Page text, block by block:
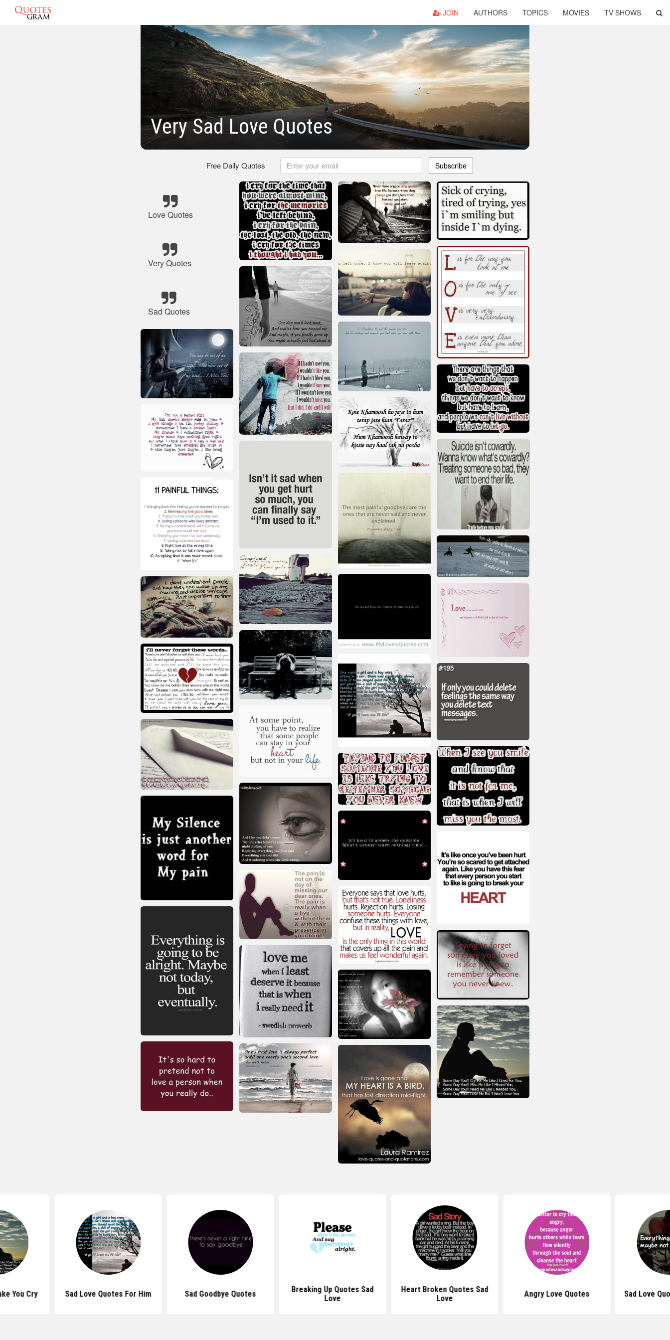
JOIN AUTHORS TOPICS MOVIES TV SHOWS
Very Sad Love Quotes
Free Daily Quotes Subscribe
Love Quotes
Very Quotes
Sad Quotes
You Cry Sad Love Quotes For Him Sad Goodbye Quotes
Breaking Up Quotes Sad
Love
Heart Broken Quotes Sad
Love
Angry Love Quotes Sad Love